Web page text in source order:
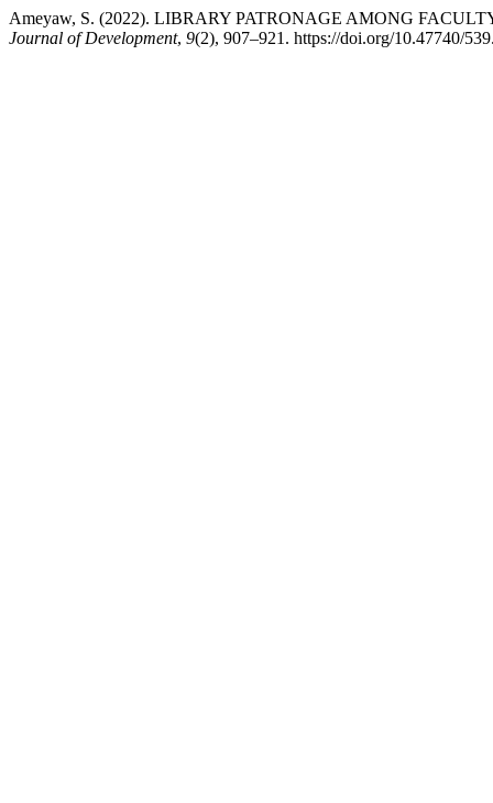
Ameyaw, S. (2022). LIBRARY PATRONAGE AMONG
Journal of Development, 9(2), 907–921. https://doi.org/10.47740/